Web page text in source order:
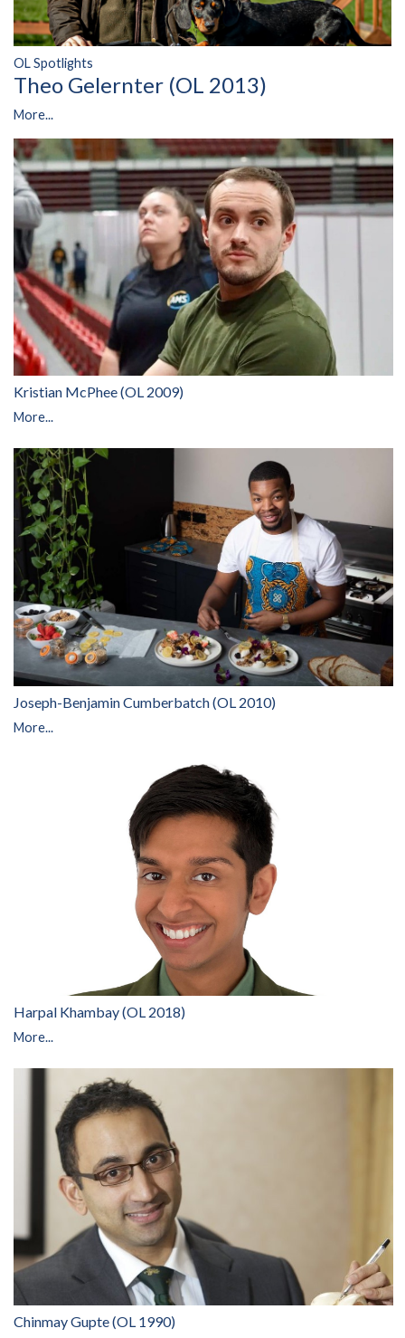
OL Spotlights
Theo Gelernter (OL 2013)
More...
Kristian McPhee (OL 2009)
More...
Joseph-Benjamin Cumberbatch (OL 2010)
More...
Harpal Khambay (OL 2018)
More...
Chinmay Gupte (OL 1990)